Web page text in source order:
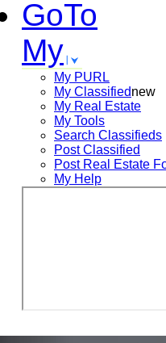
GoTo
My
My PURL
My Classifiednew
My Real Estate
My Tools
Search Classifieds
Post Classified
Post Real Estate
My Help